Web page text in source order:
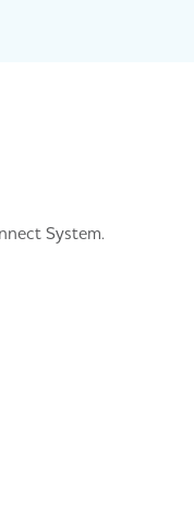
System.